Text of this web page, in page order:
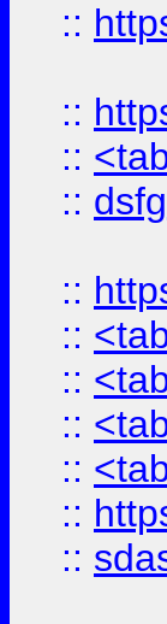
::
::
::
::
::
::
::
::
::
::
::